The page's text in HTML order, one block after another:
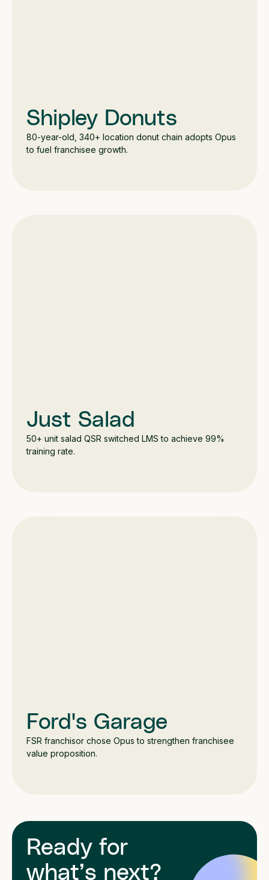
Shipley Donuts
80-year-old, 340+ location donut chain adopts Opus
to fuel franchisee growth.
Just Salad
50+ unit salad QSR switched LMS to achieve 99%
training rate.
Ford's Garage
FSR franchisor chose Opus to strengthen franchisee
value proposition.
Ready for
what’s next?